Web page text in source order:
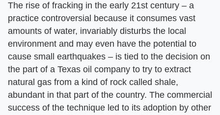
The rise of fracking in the early 21st century – a
practice controversial because it consumes vast
amounts of water, invariably disturbs the local
environment and may even have the potential to
cause small earthquakes – is tied to the decision on
the part of a Texas oil company to try to extract
natural gas from a kind of rock called shale,
abundant in that part of the country. The commercial
success of the technique led to its adoption by other